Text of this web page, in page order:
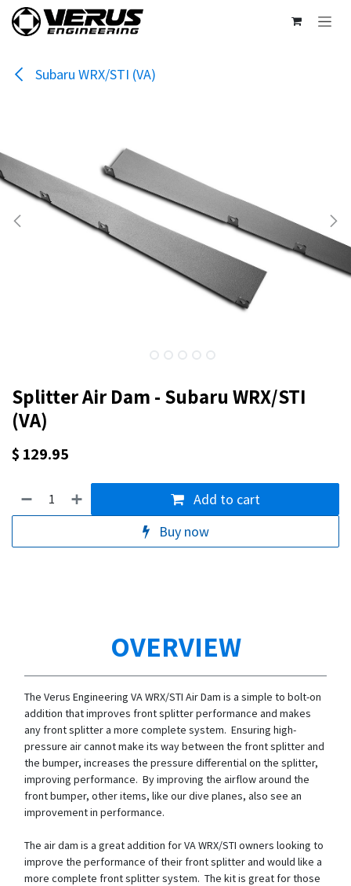
Skip to Content
Subaru WRX/STI (VA)
Splitter Air Dam - Subaru WRX/STI
(VA)
$ 129.95
Add to cart
Buy now
OVERVIEW
The Verus Engineering VA WRX/STI Air Dam is a simple to bolt-on
addition that improves front splitter performance and makes
any front splitter a more complete system. Ensuring high-
pressure air cannot make its way between the front splitter and
the bumper, increases the pressure differential on the splitter,
improving performance. By improving the airflow around the
front bumper, other items, like our dive planes, also see an
improvement in performance.
The air dam is a great addition for VA WRX/STI owners looking to
improve the performance of their front splitter and would like a
more complete front splitter system. The kit is great for those